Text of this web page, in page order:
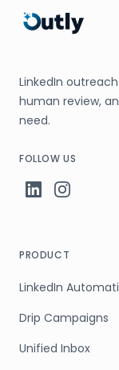
LinkedIn
human review,
need.
FOLLOW US
PRODUCT
LinkedIn
Drip Campaigns
Unified Inbox